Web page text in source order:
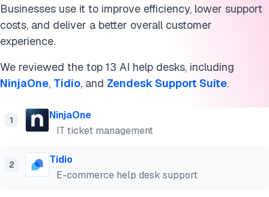
Businesses use it to improve efficiency, lower support
costs, and deliver a better overall customer
experience.
We reviewed the top 13 AI help desks, including
NinjaOne, Tidio, and Zendesk Support Suite.
1
NinjaOne
IT ticket management
2
Tidio
E-commerce help desk support
Front
Jira Service Management
Atera
Kustomer
What is help desk AI?
Key help desk AI features